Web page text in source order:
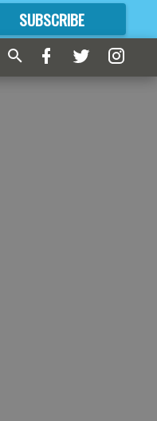
SUBSCRIBE
FORMORE GREAT CONTENT